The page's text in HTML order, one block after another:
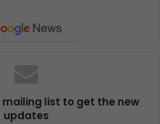
mailing list to get the new
updates